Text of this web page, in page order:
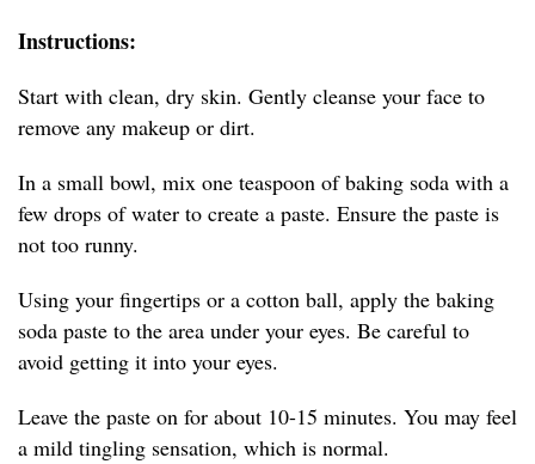
Instructions:
Start with clean, dry skin. Gently cleanse your face to
remove any makeup or dirt.
In a small bowl, mix one teaspoon of baking soda with a
few drops of water to create a paste. Ensure the paste is
not too runny.
Using your fingertips or a cotton ball, apply the baking
soda paste to the area under your eyes. Be careful to
avoid getting it into your eyes.
Leave the paste on for about 10-15 minutes. You may feel
a mild tingling sensation, which is normal.